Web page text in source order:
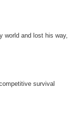
world and lost his way,
survival